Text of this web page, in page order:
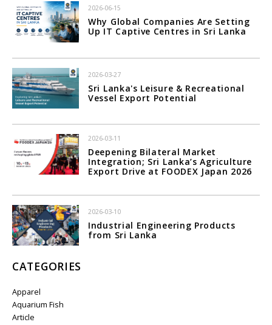
2026-06-15
Why Global Companies Are Setting
Up IT Captive Centres in Sri Lanka
2026-03-27
Sri Lanka's Leisure & Recreational
Vessel Export Potential
2026-03-11
Deepening Bilateral Market
Integration; Sri Lanka’s Agriculture
Export Drive at FOODEX Japan 2026
2026-03-10
Industrial Engineering Products
from Sri Lanka
CATEGORIES
Apparel
Aquarium Fish
Article